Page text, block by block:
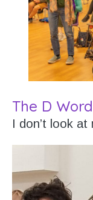
The D Word
I don’t look at